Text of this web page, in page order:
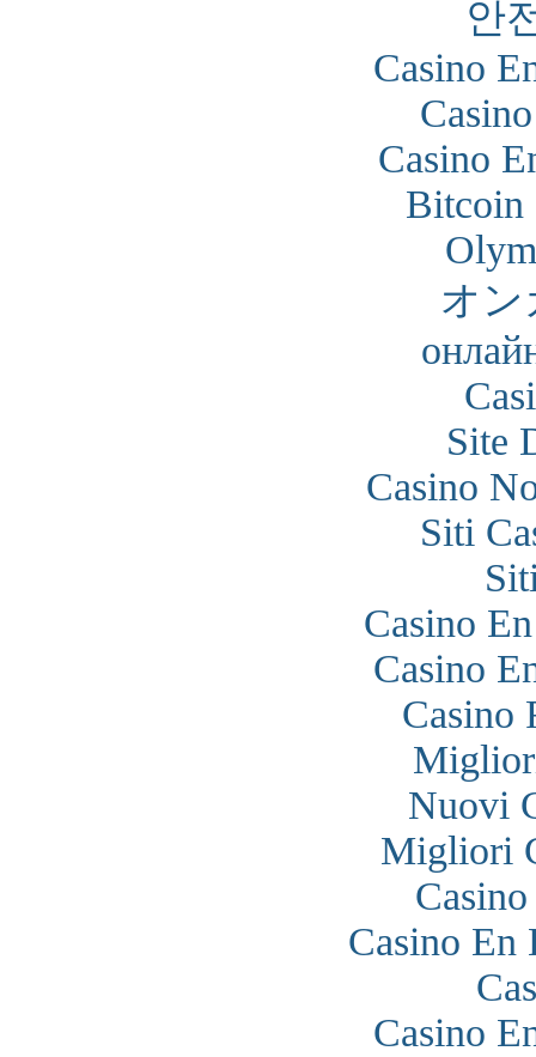
안
Casino
Casino
Bitcoin
オン
Site
Casino
Siti
Casino
Casino
Casino
Nuovi
Migliori
Casino En
Casino